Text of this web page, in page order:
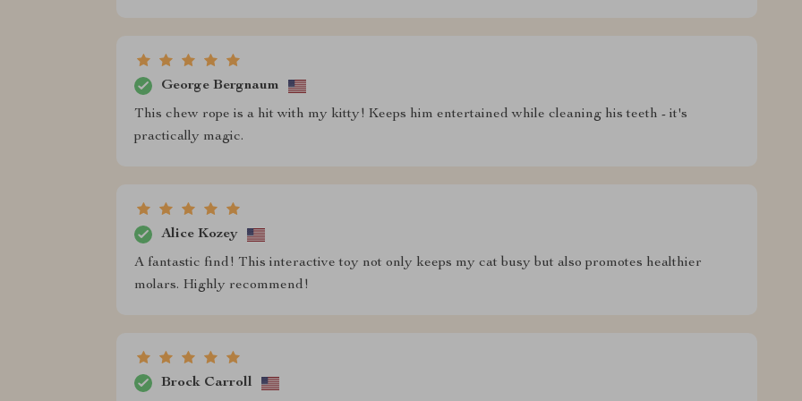
George Bergnaum
This chew rope is a hit with my kitty! Keeps him entertained while cleaning his teeth - it's
practically magic.
Alice Kozey
A fantastic find! This interactive toy not only keeps my cat busy but also promotes healthier
molars. Highly recommend!
Brock Carroll